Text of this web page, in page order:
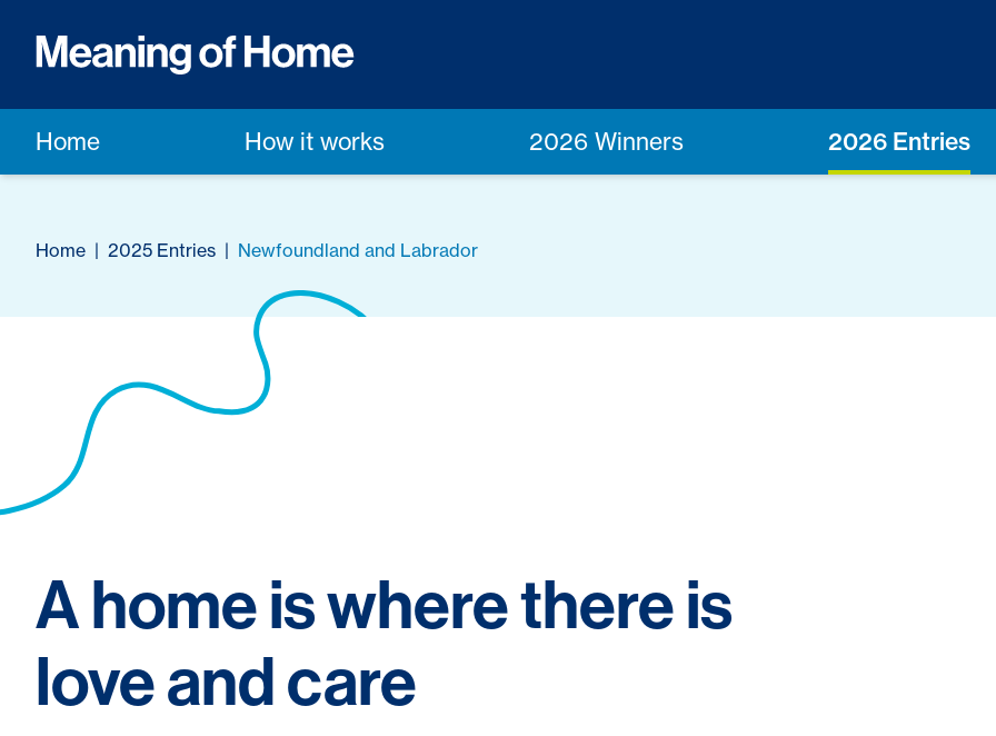
Home How it works 2026 Winners 2026 Entries
Home | 2025 Entries | Newfoundland and Labrador
A home is where there is
love and care